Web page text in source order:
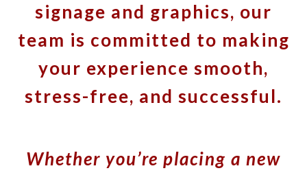
signage and graphics, our
team is committed to making
your experience smooth,
stress-free, and successful.
Whether you’re placing a new